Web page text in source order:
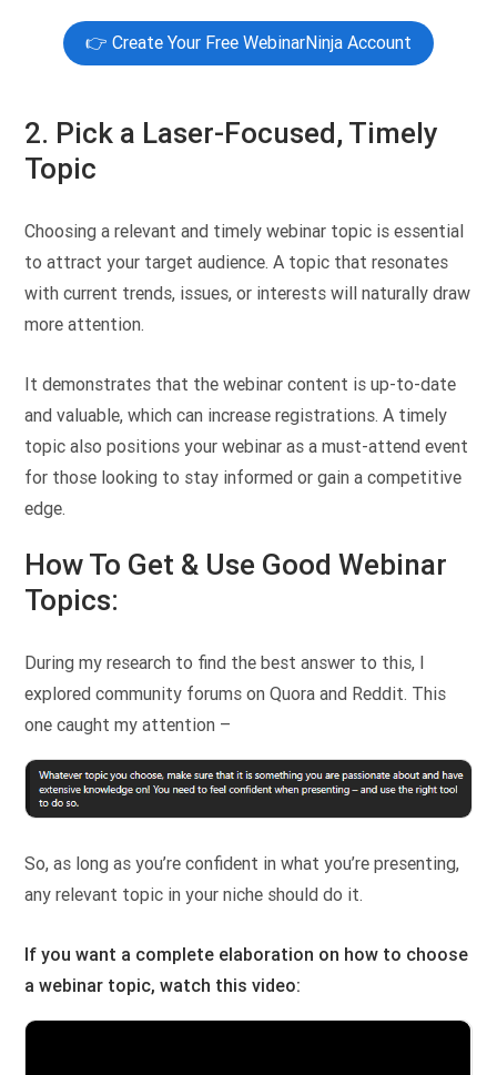
👉 Create Your Free WebinarNinja Account
2. Pick a Laser-Focused, Timely
Topic
Choosing a relevant and timely webinar topic is essential
to attract your target audience. A topic that resonates
with current trends, issues, or interests will naturally draw
more attention.
It demonstrates that the webinar content is up-to-date
and valuable, which can increase registrations. A timely
topic also positions your webinar as a must-attend event
for those looking to stay informed or gain a competitive
edge.
How To Get & Use Good Webinar
Topics:
During my research to find the best answer to this, I
explored community forums on Quora and Reddit. This
one caught my attention –
So, as long as you’re confident in what you’re presenting,
any relevant topic in your niche should do it.
If you want a complete elaboration on how to choose
a webinar topic, watch this video: